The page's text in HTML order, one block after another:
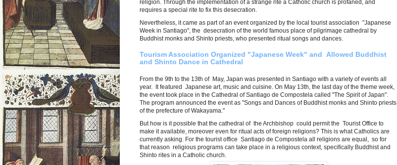
religion. Through the implementation of a strange rite a Catholic church is profaned, and
requires a special rite to fix this desecration.
Nevertheless, it came as part of an event organized by the local tourist association "Japanese
Week in Santiago", the desecration of the world famous place of pilgrimage cathedral by
Buddhist monks and Shinto priests, who presented ritual songs and dances.
Tourism Association Organized "Japanese Week" and Allowed Buddhist
and Shinto Dance in Cathedral
From the 9th to the 13th of May, Japan was presented in Santiago with a variety of events all
year. It featured Japanese art, music and cuisine. On May 13th, the last day of the theme week,
the event took place in the Cathedral of Santiago de Compostela called "The Spirit of Japan".
The program announced the event as "Songs and Dances of Buddhist monks and Shinto priests
of the prefecture of Wakayama."
But how is it possible that the cathedral of the Archbishop could permit the Tourist Office to
make it available, ​​moreover even for ritual acts of foreign religions? This is what Catholics are
currently asking. For the tourist office Santiago de Compostela all religions are equal, so for
that reason religious programs can take place in a religious context, specifically Buddhist and
Shinto rites in a Catholic church.